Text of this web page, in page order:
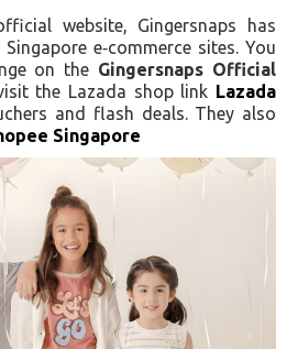
website, Gingersnaps has
e‑commerce sites. You
on the Gingersnaps Official
the Lazada shop link Lazada
and flash deals. They also
Singapore